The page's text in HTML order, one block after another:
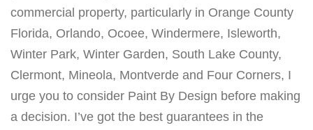
commercial property, particularly in Orange County
Florida, Orlando, Ocoee, Windermere, Isleworth,
Winter Park, Winter Garden, South Lake County,
Clermont, Mineola, Montverde and Four Corners, I
urge you to consider Paint By Design before making
a decision. I’ve got the best guarantees in the